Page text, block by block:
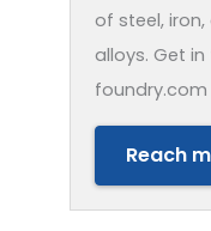
of steel,
alloys. Get
foundry.com
Reach